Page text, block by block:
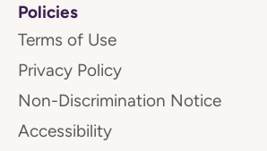
Policies
Terms of Use
Privacy Policy
Non-Discrimination Notice
Accessibility